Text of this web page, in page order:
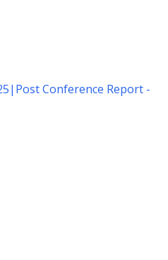
| Post Conference Report -